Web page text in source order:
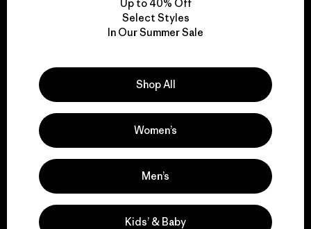
We take responsibility
Explore Our Footprint
We support grassroots
activism.
Up to 40% Off
Select Styles
In Our Summer Sale
Shop All
Women’s
Men’s
Kids’ & Baby